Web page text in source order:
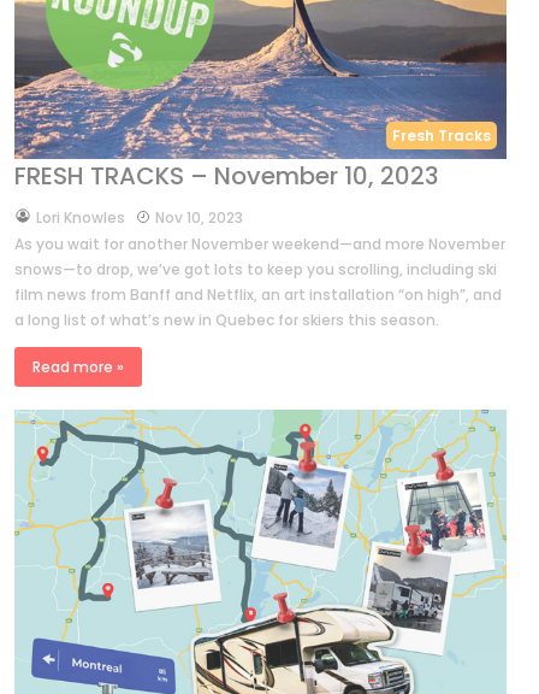
Fresh Tracks
FRESH TRACKS – November 10, 2023
byLori Knowles
Nov 10, 2023
As you wait for another November weekend—and more November
snows—to drop, we’ve got lots to keep you scrolling, including ski
film news from Banff and Netflix, an art installation “on high”, and
a long list of what’s new in Quebec for skiers this season.
Read more »